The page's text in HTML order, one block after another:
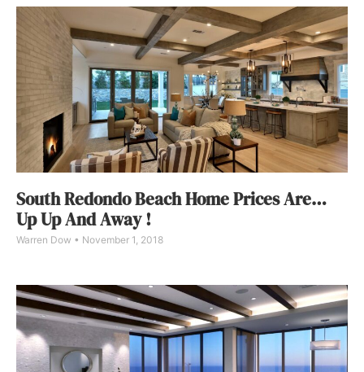
South Redondo Beach Home Prices Are…
Up Up And Away !
Warren Dow November 1, 2018